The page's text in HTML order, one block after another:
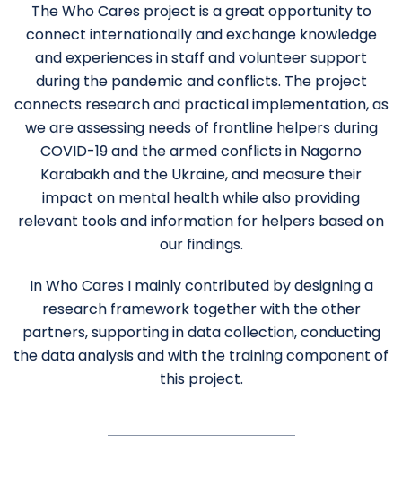
The Who Cares project is a great opportunity to
connect internationally and exchange knowledge
and experiences in staff and volunteer support
during the pandemic and conflicts. The project
connects research and practical implementation, as
we are assessing needs of frontline helpers during
COVID-19 and the armed conflicts in Nagorno
Karabakh and the Ukraine, and measure their
impact on mental health while also providing
relevant tools and information for helpers based on
our findings.
In Who Cares I mainly contributed by designing a
research framework together with the other
partners, supporting in data collection, conducting
the data analysis and with the training component of
this project.